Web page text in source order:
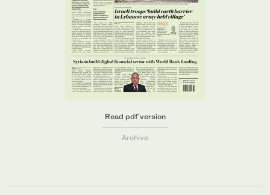
Read pdf version
Archive